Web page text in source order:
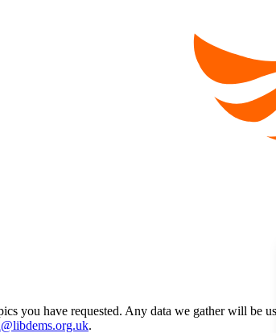
you have requested. Any data we gather will be
.